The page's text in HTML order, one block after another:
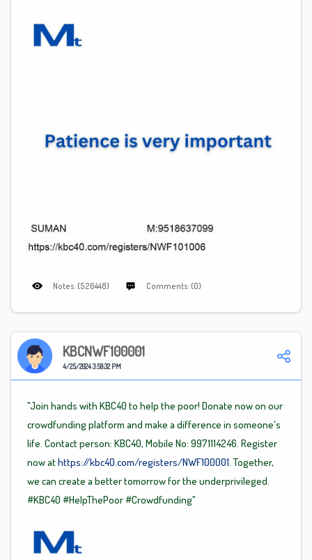
Notes: (526448) Comments: (0)
KBCNWF100001
4/25/2024 3:58:32 PM
"Join hands with KBC40 to help the poor! Donate now on our
crowdfunding platform and make a difference in someone's
life. Contact person: KBC40, Mobile No: 9971114246. Register
now athttps://kbc40.com/registers/NWF100001. Together,
we can create a better tomorrow for the underprivileged.
#KBC40 #HelpThePoor#Crowdfunding"